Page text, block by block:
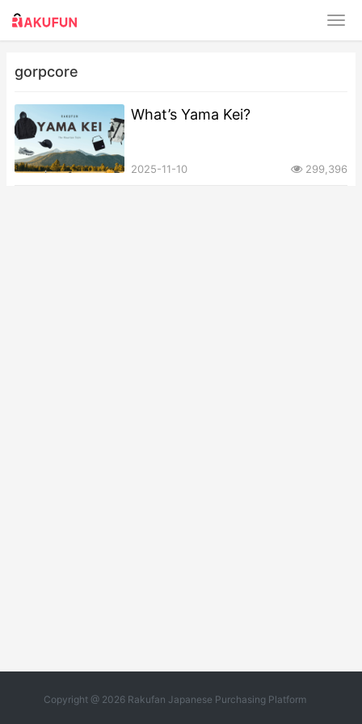
gorpcore
What’s Yama Kei?
2025-11-10 299,396
Copyright @ 2026 Rakufan Japanese Purchasing Platform